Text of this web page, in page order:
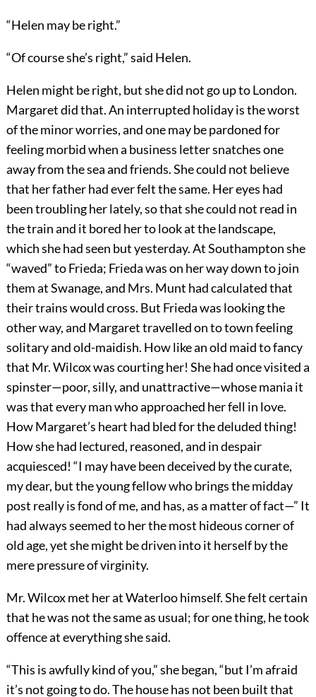
“Helen may be right.”
“Of course she’s right,” said Helen.
Helen might be right, but she did not go up to London.
Margaret did that. An interrupted holiday is the worst
of the minor worries, and one may be pardoned for
feeling morbid when a business letter snatches one
away from the sea and friends. She could not believe
that her father had ever felt the same. Her eyes had
been troubling her lately, so that she could not read in
the train and it bored her to look at the landscape,
which she had seen but yesterday. At Southampton she
“waved” to Frieda; Frieda was on her way down to join
them at Swanage, and Mrs. Munt had calculated that
their trains would cross. But Frieda was looking the
other way, and Margaret travelled on to town feeling
solitary and old-maidish. How like an old maid to fancy
that Mr. Wilcox was courting her! She had once visited a
spinster—poor, silly, and unattractive—whose mania it
was that every man who approached her fell in love.
How Margaret’s heart had bled for the deluded thing!
How she had lectured, reasoned, and in despair
acquiesced! “I may have been deceived by the curate,
my dear, but the young fellow who brings the midday
post really is fond of me, and has, as a matter of fact—” It
had always seemed to her the most hideous corner of
old age, yet she might be driven into it herself by the
mere pressure of virginity.
Mr. Wilcox met her at Waterloo himself. She felt certain
that he was not the same as usual; for one thing, he took
offence at everything she said.
“This is awfully kind of you,” she began, “but I’m afraid
it’s not going to do. The house has not been built that